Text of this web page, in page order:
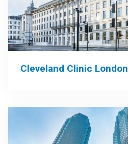
Cleveland Clinic London